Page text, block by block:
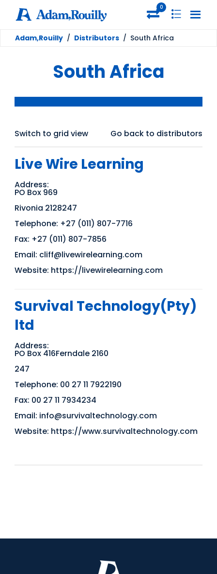
0
Adam,Rouilly / Distributors / South Africa
South Africa
Switch to grid view Go back to distributors
Live Wire Learning
Address:
PO Box 969
Rivonia 2128247
Telephone: +27 (011) 807-7716
Fax: +27 (011) 807-7856
Email: cliff@livewirelearning.com
Website: https://livewirelearning.com
Survival Technology(Pty)
ltd
Address:
PO Box 416Ferndale 2160
247
Telephone: 00 27 11 7922190
Fax: 00 27 11 7934234
Email: info@survivaltechnology.com
Website: https://www.survivaltechnology.com